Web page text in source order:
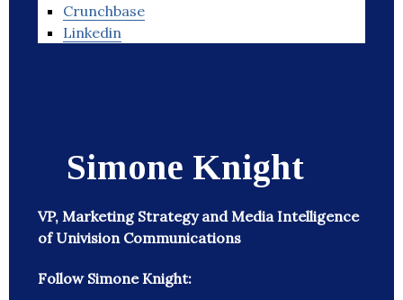
Crunchbase
Linkedin
Simone Knight
VP, Marketing Strategy and Media Intelligence
of Univision Communications
Follow Simone Knight: